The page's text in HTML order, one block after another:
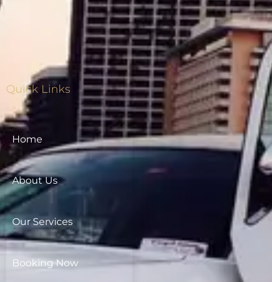
Quick Links
Home
About Us
Our Services
Booking Now